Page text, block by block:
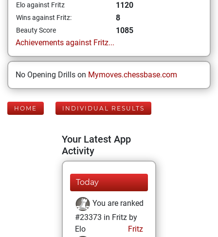
Elo against Fritz 1120
Wins against Fritz: 8
Beauty Score
1085
Achievements against Fritz...
No Opening Drills on Mymoves.chessbase.com
HOME INDIVIDUAL RESULTS
Your Latest App
Activity
Today
You are ranked
#23373 in Fritz by
Elo
Fritz